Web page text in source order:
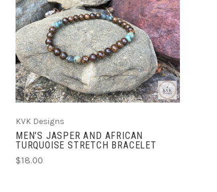
ADD TO CART
COMPARE
KVK Designs
MEN'S JASPER AND AFRICAN
TURQUOISE STRETCH BRACELET
$18.00